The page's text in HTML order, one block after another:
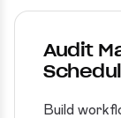
Audit
Build